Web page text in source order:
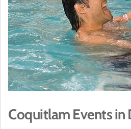
Coquitlam Events in